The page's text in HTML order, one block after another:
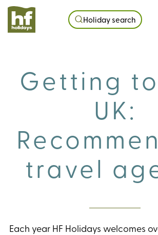
Holiday search
Getting
UK:
travel
Each year HF Holidays welcomes